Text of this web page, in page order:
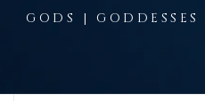
GODS |